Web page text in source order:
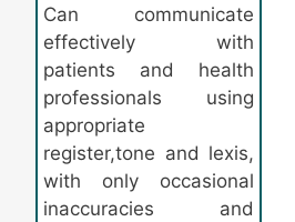
Can communicate
effectively with
patients and health
professionals using
appropriate
register,tone and lexis,
with only occasional
inaccuracies and